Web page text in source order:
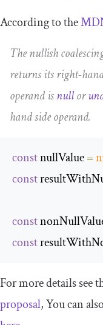
According to the
The nullish
returns its right-
operand isnullor
hand side operand.
const nullValue =
const
const
const
For more details see
proposal, You can